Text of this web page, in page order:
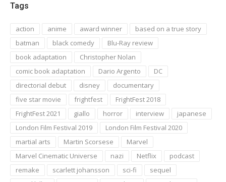
Tags
action anime award winner
based on a true story
batman
black comedy
Blu-Ray review
book adaptation
Christopher Nolan
comic book adaptation
Dario Argento
DC
directorial debut
disney
documentary
five star movie
frightfest
FrightFest 2018
FrightFest 2021
giallo horror interview
japanese
London Film Festival 2019
London Film Festival 2020
martial arts
Martin Scorsese
Marvel
Marvel Cinematic Universe
nazi Netflix
podcast
remake
scarlett johansson sci-fi
sequel